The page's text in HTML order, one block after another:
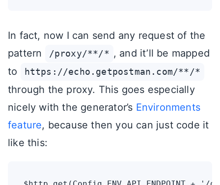
In fact, now I can send any request of the
pattern
/proxy/**/* , and it’ll be mapped
to
https://echo.getpostman.com/**/*
through the proxy. This goes especially
nicely with the generator’s Environments
feature, because then you can just code it
like this: